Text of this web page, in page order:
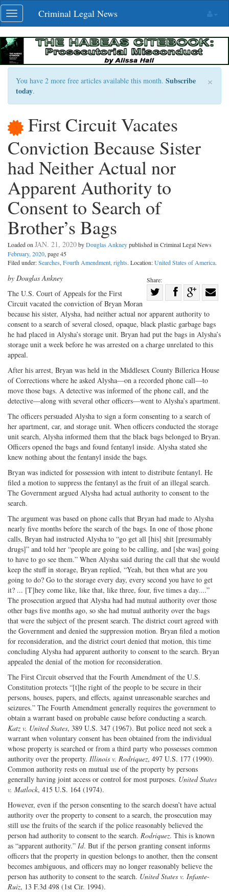
Skip
navigation
Toggle
navigation
Criminal Legal News
×
You have 2 more free articles available this month. Subscribe
today.
First Circuit Vacates
Conviction Because Sister
had Neither Actual nor
Apparent Authority to
Consent to Search of
Brother’s Bags
Loaded on JAN. 21, 2020byDouglas Ankneypublished in Criminal Legal News
February, 2020, page 45
Filed under:Searches, Fourth Amendment, rights. Location:United States of America.
Share:
on
Twitter
Share
Facebook
on
G+
with
by Douglas Ankney
The U.S. Court of Appeals for the First
Circuit vacated the conviction of Bryan Moran
because his sister, Alysha, had neither actual nor apparent authority to
consent to a search of several closed, opaque, black plastic garbage bags
he had placed in Alysha’s storage unit. Bryan had put the bags in Alysha’s
storage unit a week before he was arrested on a charge unrelated to this
appeal.
After his arrest, Bryan was held in the Middlesex County Billerica House
of Corrections where he asked Alysha—on a recorded phone call—to
move those bags. A detective was informed of the phone call, and the
detective—along with several other officers—went to Alysha’s apartment.
The officers persuaded Alysha to sign a form consenting to a search of
her apartment, car, and storage unit. When officers conducted the storage
unit search, Alysha informed them that the black bags belonged to Bryan.
Officers opened the bags and found fentanyl inside. Alysha stated she
knew nothing about the fentanyl inside the bags.
Bryan was indicted for possession with intent to distribute fentanyl. He
filed a motion to suppress the fentanyl as the fruit of an illegal search.
The Government argued Alysha had actual authority to consent to the
search.
The argument was based on phone calls that Bryan had made to Alysha
nearly five months before the search of the bags. In one of those phone
calls, Bryan had instructed Alysha to “go get all [his] shit [presumably
drugs]” and told her “people are going to be calling, and [she was] going
to have to go see them.” When Alysha said during the call that she would
keep the stuff in storage, Bryan replied, “Yeah, but then what are you
going to do? Go to the storage every day, every second you have to get
it? ... [T]hey come like, like that, like three, four, five times a day....”
The prosecution argued that Alysha had had mutual authority over those
other bags five months ago, so she had mutual authority over the bags
that were the subject of the present search. The district court agreed with
the Government and denied the suppression motion. Bryan filed a motion
for reconsideration, and the district court denied that motion, this time
concluding Alysha had apparent authority to consent to the search. Bryan
appealed the denial of the motion for reconsideration.
The First Circuit observed that the Fourth Amendment of the U.S.
Constitution protects “[t]he right of the people to be secure in their
persons, houses, papers, and effects, against unreasonable searches and
seizures.” The Fourth Amendment generally requires the government to
obtain a warrant based on probable cause before conducting a search.
Katz v. United States, 389 U.S. 347 (1967). But police need not seek a
warrant when voluntary consent has been obtained from the individual
whose property is searched or from a third party who possesses common
authority over the property. Illinois v. Rodriquez, 497 U.S. 177 (1990).
Common authority rests on mutual use of the property by persons
generally having joint access or control for most purposes. United States
v. Matlock, 415 U.S. 164 (1974).
However, even if the person consenting to the search doesn’t have actual
authority over the property to consent to a search, the prosecution may
still use the fruits of the search if the police reasonably believed the
person had authority to consent to the search. Rodriquez. This is known
as “apparent authority.” Id. But if the person granting consent informs
officers that the property in question belongs to another, then the consent
becomes ambiguous, and officers may no longer reasonably believe the
person has authority to consent to the search. United States v. Infante-
Ruiz, 13 F.3d 498 (1st Cir. 1994).